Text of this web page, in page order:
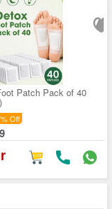
Patch Pack of 40
Off